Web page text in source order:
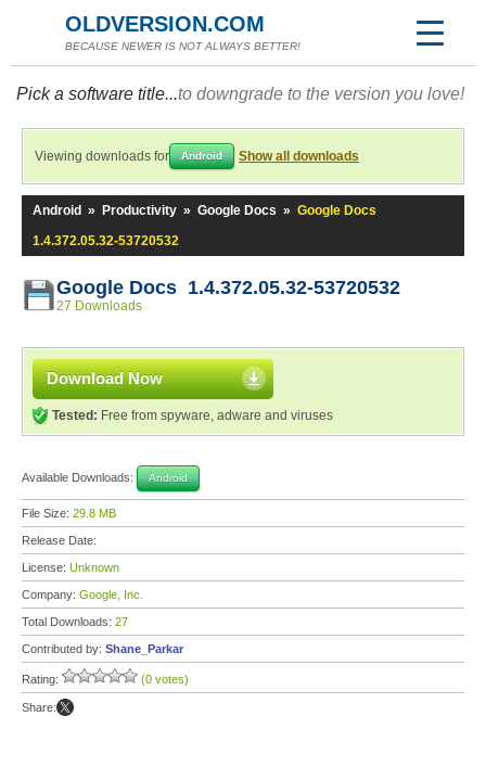
OLDVERSION.COM
BECAUSE NEWER IS NOT ALWAYS BETTER!
Pick a software title...to downgrade to the version you love!
Viewing downloads for Android Show all downloads
Android » Productivity » Google Docs » Google Docs
1.4.372.05.32-53720532
Google Docs 1.4.372.05.32-53720532
27 Downloads
Download Now
Tested: Free from spyware, adware and viruses
Available Downloads: Android
File Size: 29.8 MB
Release Date:
License: Unknown
Company: Google, Inc.
Total Downloads: 27
Contributed by: Shane_Parkar
Rating: (0 votes)
Share: